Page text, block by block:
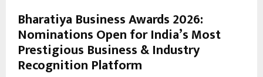
Bharatiya Business Awards 2026:
Nominations Open for India’s Most
Prestigious Business & Industry
Recognition Platform